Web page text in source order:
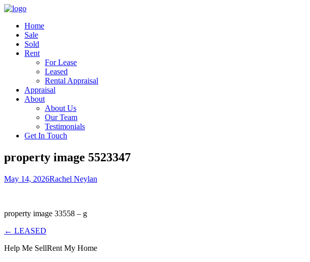
Home
Sale
Sold
Rent
For Lease
Leased
Rental Appraisal
Appraisal
About
About Us
Our Team
Testimonials
Get In Touch
property image 5523347
May 14, 2026Rachel Neylan
property image 33558 – g
← LEASED
Help Me SellRent My Home